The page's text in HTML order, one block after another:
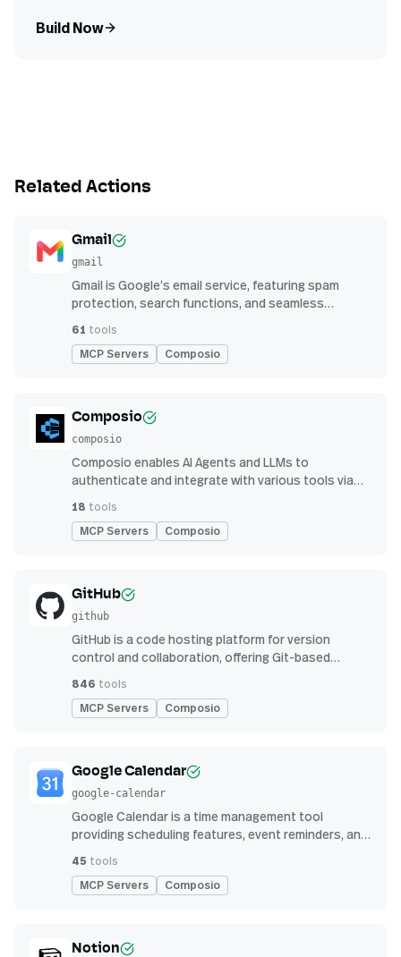
Build Now
Related Actions
Gmail
gmail
Gmail is Google’s email service, featuring spam
protection, search functions, and seamless
61 tools
MCP Servers Composio
Composio
composio
Composio enables AI Agents and LLMs to
authenticate and integrate with various tools via
18 tools
MCP Servers Composio
GitHub
github
GitHub is a code hosting platform for version
control and collaboration, offering Git-based
continuous integration features
846 tools
MCP Servers Composio
Google Calendar
google-calendar
Google Calendar is a time management tool
providing scheduling features, event reminders, and
streamlined organization
45 tools
MCP Servers Composio
Notion